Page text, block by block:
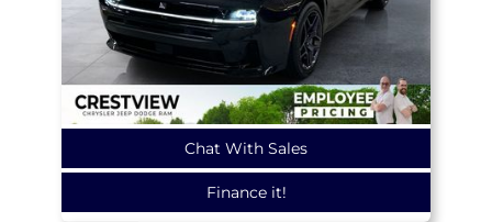
Chat With Sales
Finance it!